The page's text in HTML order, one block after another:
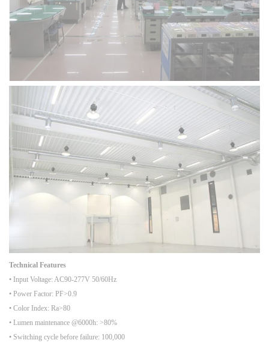
Technical Features
• Input Voltage: AC90-277V 50/60Hz
• Power Factor: PF>0.9
• Color Index: Ra>80
• Lumen maintenance @6000h: >80%
• Switching cycle before failure: 100,000